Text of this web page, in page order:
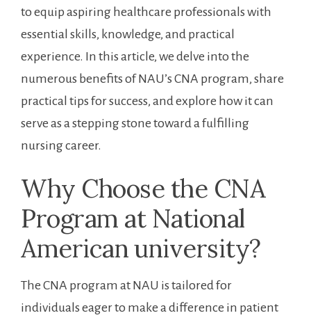
to equip aspiring healthcare professionals with‌
essential skills, knowledge, and practical
experience. In this article, ⁤we delve into the‍
numerous ‍benefits‍ of NAU’s CNA program,‍ share
practical tips for⁤ success, and explore how it ‍can
serve as a stepping stone toward a fulfilling
nursing career.
Why Choose the ‍CNA
Program at National
American⁤ university?
The CNA program at NAU is ⁣tailored for
individuals​ eager to make a difference in patient‍